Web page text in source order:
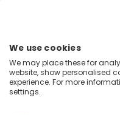
Home
Research
Implications of the US Election
We use cookies
We may place these for
website, show personalised
experience. For more
settings.